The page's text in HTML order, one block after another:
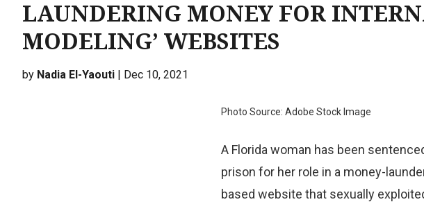
LAUNDERING MONEY FOR
MODELING’ WEBSITES
by Nadia El-Yaouti | Dec 10, 2021
Photo Source: Adobe Stock Image
A Florida woman has been
prison for her role in a money-
based website that sexually